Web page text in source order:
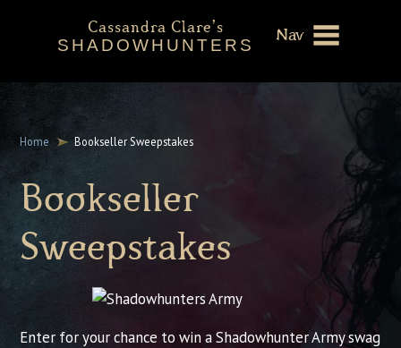
Home Bookseller Sweepstakes
Bookseller
Sweepstakes
Enter for your chance to win a Shadowhunter Army swag
Cassandra Clare's
SHADOWHUNTERS
Nav
About